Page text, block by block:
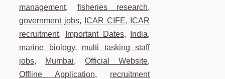
management, fisheries research,
government jobs, ICAR CIFE, ICAR
recruitment, Important Dates, India,
marine biology, multi tasking staff
jobs, Mumbai,Official Website,
Offline Application, recruitment